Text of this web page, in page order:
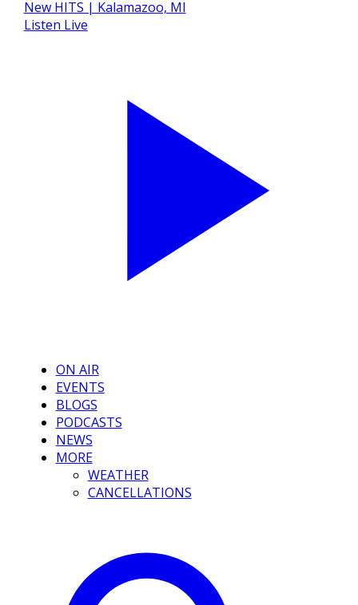
Listen Live
ON AIR
EVENTS
BLOGS
PODCASTS
NEWS
MORE
WEATHER
CANCELLATIONS